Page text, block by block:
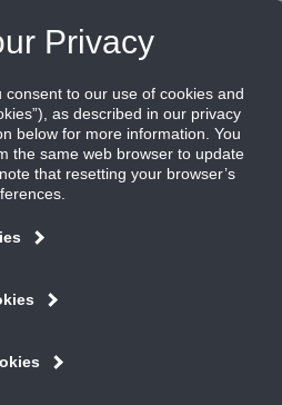
FILES
Share this page:
referred to herein as “Ruskin’s
Information is not a replacement for a